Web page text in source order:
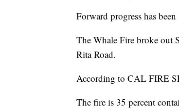
Forward progress has
The Whale Fire broke out
Rita Road.
According to CAL FIRE
The fire is 35 percent